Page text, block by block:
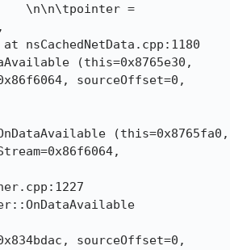
\n\n\tpointer =
(this=0x8765e30,
(this=0x8765fa0,